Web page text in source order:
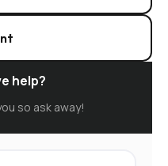
help?
so ask away!